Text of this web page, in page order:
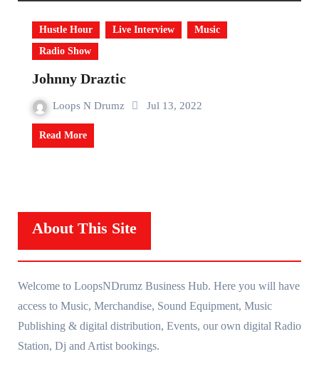
Hustle Hour Live Interview
Music
Radio Show
Johnny Draztic
Loops N Drumz Jul 13, 2022
Read More
About This Site
Welcome to LoopsNDrumz Business Hub. Here you will have
access to Music, Merchandise, Sound Equipment, Music
Publishing & digital distribution, Events, our own digital Radio
Station, Dj and Artist bookings.